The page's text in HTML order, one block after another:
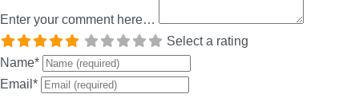
Enter your comment here…
Select a rating
Name*
Email *